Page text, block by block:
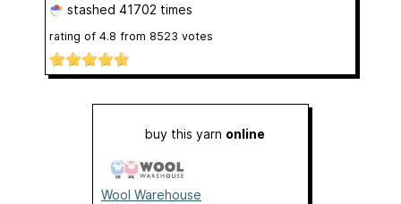
stashed 41702 times
rating of 4.8 from 8523 votes
buy this yarn online
Wool Warehouse